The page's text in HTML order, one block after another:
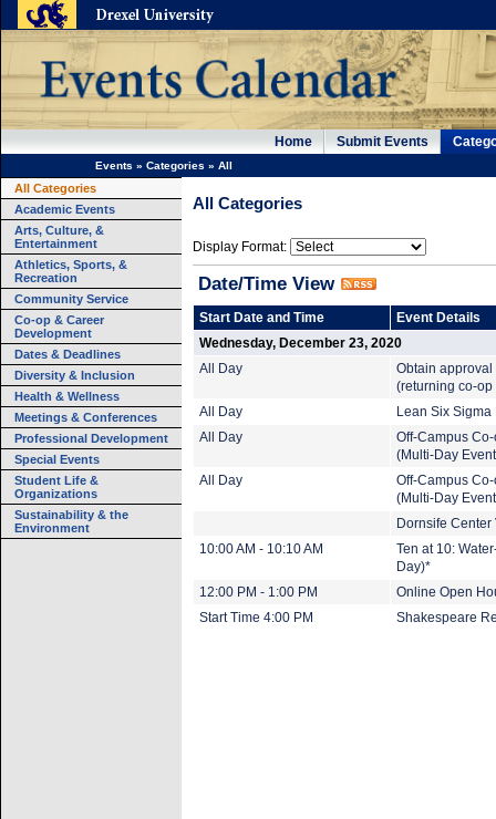
Home Submit Events
Events » Categories » All
All Categories
Academic Events
Arts, Culture, &
Entertainment
Athletics, Sports, &
Recreation
Community Service
Co-op & Career
Development
Dates & Deadlines
Diversity & Inclusion
Health & Wellness
Meetings & Conferences
Professional Development
Special Events
Student Life &
Organizations
Sustainability & the
Environment
All Categories
Display Format:
Date/Time View
Start Date and Time
Event Details
Wednesday, December 23, 2020
All Day
Obtain approval
(returning co-op
All Day
Lean Six
All Day
Off-Campus
(Multi-Day
All Day
Off-Campus
(Multi-Day
Dornsife Center
10:00 AM - 10:10 AM
Ten at 10:
Day)*
12:00 PM - 1:00 PM
Online Open
Start Time 4:00 PM
Shakespeare